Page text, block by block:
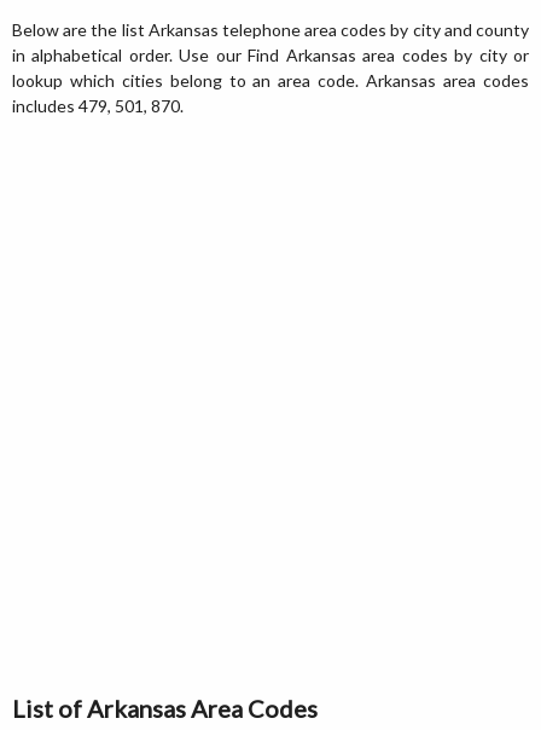
Below are the list Arkansas telephone area codes by city and county
in alphabetical order. Use our Find Arkansas area codes by city or
lookup which cities belong to an area code. Arkansas area codes
includes 479, 501, 870.
List of Arkansas Area Codes